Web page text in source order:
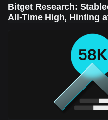
Bitget Research:
All-Time High, Hinting